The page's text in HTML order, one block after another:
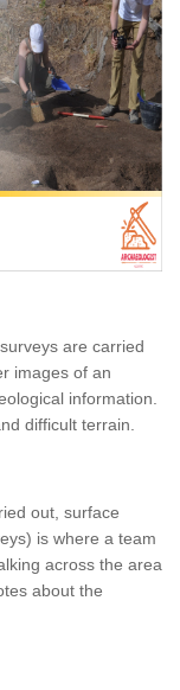
are carried
images of an
information.
difficult terrain.
out, surface
is where a team
across the area
about the